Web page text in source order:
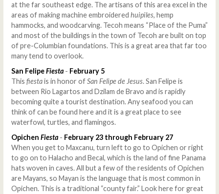
at the far southeast edge. The artisans of this area excel in the
areas of making machine embroidered huipiles, hemp
hammocks, and woodcarving. Tecoh means “Place of the Puma”
and most of the buildings in the town of Tecoh are built on top
of pre-Columbian foundations. This is a great area that far too
many tend to overlook.
San FelipeFiesta- February 5
This fiestais in honor ofSan Felipe de Jesus. San Felipe is
between Rio Lagartos and Dzilam de Bravo and is rapidly
becoming quite a tourist destination. Any seafood you can
think of can be found here and it is a great place to see
waterfowl, turtles, and flamingos.
Opichen Fiesta - February 23 through February 27
When you get to Maxcanu, turn left to go to Opichen or right
to go on to Halacho and Becal, which is the land of fine Panama
hats woven in caves. All but a few of the residents of Opichen
are Mayans, so Mayan is the language that is most common in
Opichen. This is a traditional “county fair.” Look here for great